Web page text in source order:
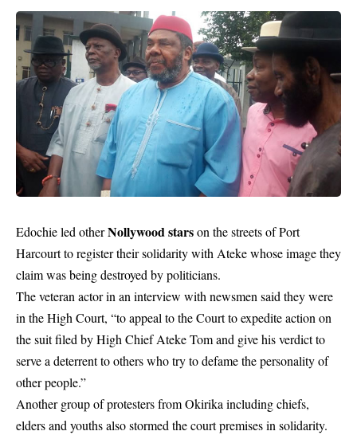
Edochie led otherNollywood starson the streets of Port
Harcourt to register their solidarity with Ateke whose image they
claim was being destroyed by politicians.
The veteran actor in an interview with newsmen said they were
in the High Court, “to appeal to the Court to expedite action on
the suit filed by High Chief Ateke Tom and give his verdict to
serve a deterrent to others who try to defame the personality of
other people.”
Another group of protesters from Okirika including chiefs,
elders and youths also stormed the court premises in solidarity.